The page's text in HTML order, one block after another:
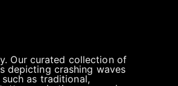
Our curated collection of
depicting crashing waves
as traditional,